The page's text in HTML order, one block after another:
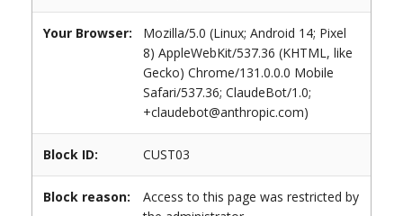
Your Browser:
Mozilla/5.0 (Linux; Android 14; Pixel
8) AppleWebKit/537.36 (KHTML, like
Gecko) Chrome/131.0.0.0 Mobile
Safari/537.36; ClaudeBot/1.0;
+claudebot@anthropic.com)
Block ID: CUST03
Block reason:
Access to this page was restricted by